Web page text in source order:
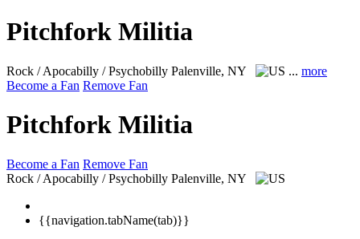
Pitchfork Militia
Rock / Apocabilly / Psychobilly Palenville, NY ... more
Become a Fan Remove Fan
Pitchfork Militia
Become a Fan Remove Fan
Rock / Apocabilly / Psychobilly Palenville, NY
{{navigation.tabName(tab)}}